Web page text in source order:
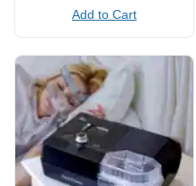
Add to Cart